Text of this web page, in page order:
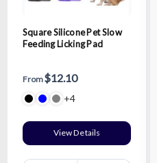
Square Silicone Pet Slow
Feeding Licking Pad
From$12.10
+4
View Details